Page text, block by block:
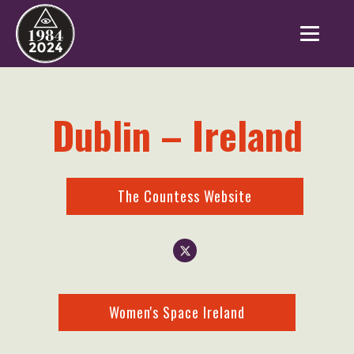
Dublin – Ireland
The Countess Website
Women's Space Ireland